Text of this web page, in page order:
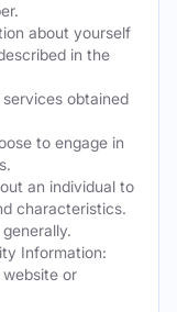
about yourself
in the
obtained
to engage in
an individual to
characteristics.
Information:
or